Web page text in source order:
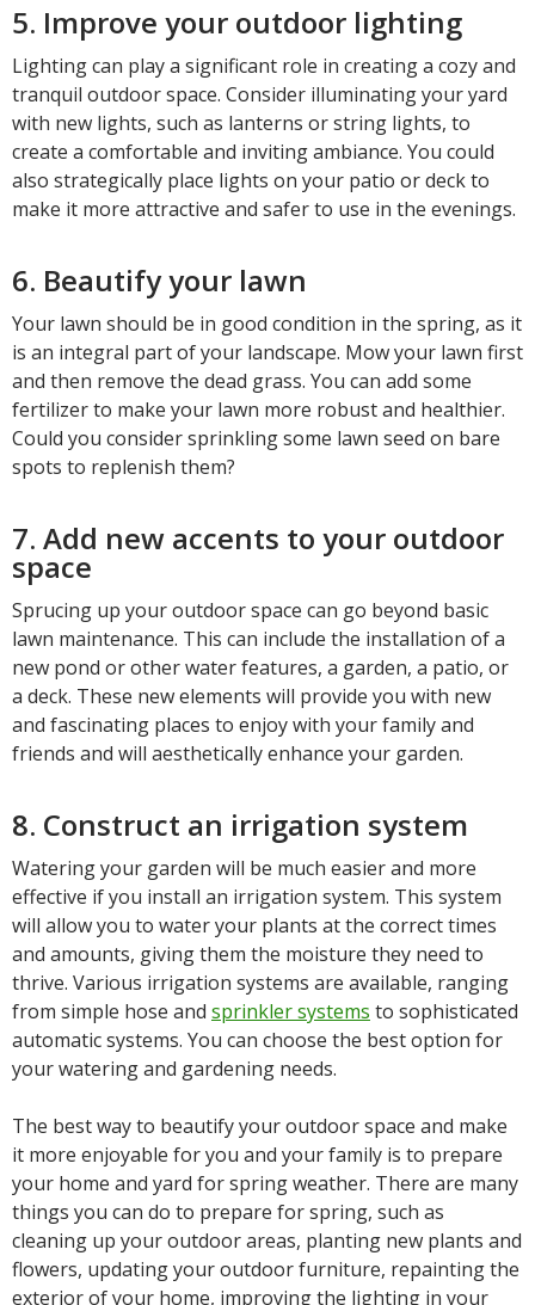
5. Improve your outdoor lighting
Lighting can play a significant role in creating a cozy and
tranquil outdoor space. Consider illuminating your yard
with new lights, such as lanterns or string lights, to
create a comfortable and inviting ambiance. You could
also strategically place lights on your patio or deck to
make it more attractive and safer to use in the evenings.
6. Beautify your lawn
Your lawn should be in good condition in the spring, as it
is an integral part of your landscape. Mow your lawn first
and then remove the dead grass. You can add some
fertilizer to make your lawn more robust and healthier.
Could you consider sprinkling some lawn seed on bare
spots to replenish them?
7. Add new accents to your outdoor
space
Sprucing up your outdoor space can go beyond basic
lawn maintenance. This can include the installation of a
new pond or other water features, a garden, a patio, or
a deck. These new elements will provide you with new
and fascinating places to enjoy with your family and
friends and will aesthetically enhance your garden.
8. Construct an irrigation system
Watering your garden will be much easier and more
effective if you install an irrigation system. This system
will allow you to water your plants at the correct times
and amounts, giving them the moisture they need to
thrive. Various irrigation systems are available, ranging
from simple hose and sprinkler systems to sophisticated
automatic systems. You can choose the best option for
your watering and gardening needs.
The best way to beautify your outdoor space and make
it more enjoyable for you and your family is to prepare
your home and yard for spring weather. There are many
things you can do to prepare for spring, such as
cleaning up your outdoor areas, planting new plants and
flowers, updating your outdoor furniture, repainting the
exterior of your home, improving the lighting in your